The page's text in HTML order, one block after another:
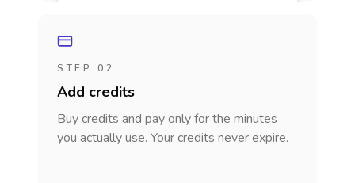
STEP 02
Add credits
Buy credits and pay only for the minutes
you actually use. Your credits never expire.